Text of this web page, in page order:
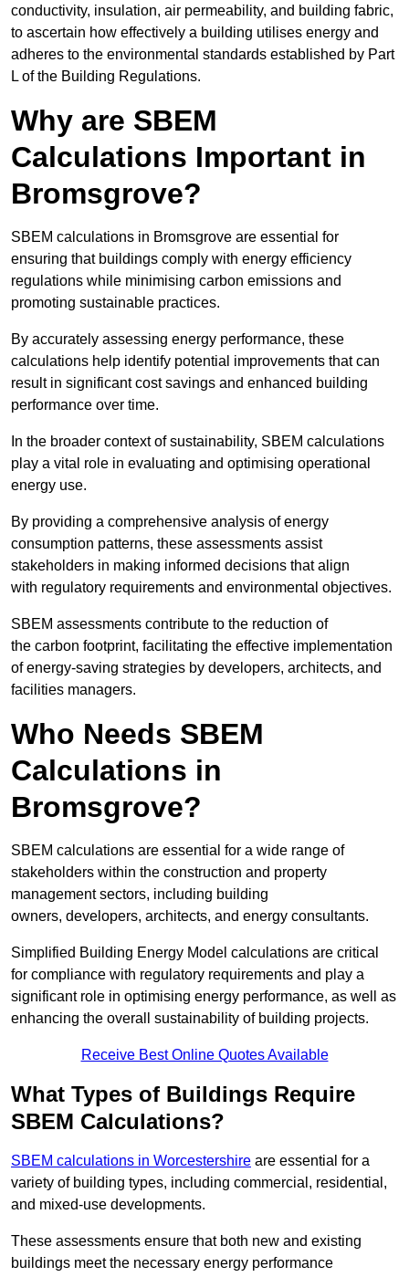
conductivity, insulation, air permeability, and building fabric,
to ascertain how effectively a building utilises energy and
adheres to the environmental standards established by Part
L of the Building Regulations.
Why are SBEM
Calculations Important in
Bromsgrove?
SBEM calculations in Bromsgrove are essential for
ensuring that buildings comply with energy efficiency
regulations while minimising carbon emissions and
promoting sustainable practices.
By accurately assessing energy performance, these
calculations help identify potential improvements that can
result in significant cost savings and enhanced building
performance over time.
In the broader context of sustainability, SBEM calculations
play a vital role in evaluating and optimising operational
energy use.
By providing a comprehensive analysis of energy
consumption patterns, these assessments assist
stakeholders in making informed decisions that align
with regulatory requirements and environmental objectives.
SBEM assessments contribute to the reduction of
the carbon footprint, facilitating the effective implementation
of energy-saving strategies by developers, architects, and
facilities managers.
Who Needs SBEM
Calculations in
Bromsgrove?
SBEM calculations are essential for a wide range of
stakeholders within the construction and property
management sectors, including building
owners, developers, architects, and energy consultants.
Simplified Building Energy Model calculations are critical
for compliance with regulatory requirements and play a
significant role in optimising energy performance, as well as
enhancing the overall sustainability of building projects.
Receive Best Online Quotes Available
What Types of Buildings Require
SBEM Calculations?
SBEM calculations in Worcestershire are essential for a
variety of building types, including commercial, residential,
and mixed-use developments.
These assessments ensure that both new and existing
buildings meet the necessary energy performance